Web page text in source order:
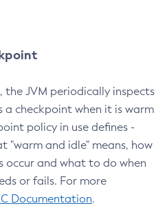
JVM periodically inspects
checkpoint when it is warm
policy in use defines -
"warm and idle" means, how
occur and what to do when
or fails. For more
Documentation.